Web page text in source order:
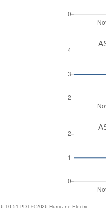
10:51 PDT © 2026 Hurricane Electric